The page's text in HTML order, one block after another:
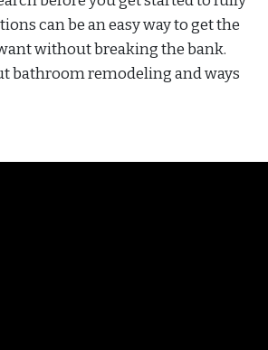
can be an easy way to get the
without breaking the bank.
bathroom remodeling and ways